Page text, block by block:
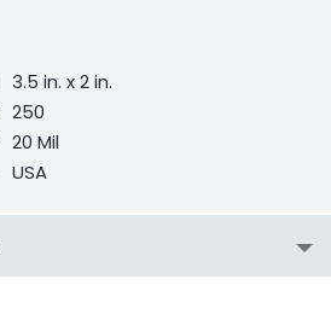
3.5 in. x 2 in.
250
20 Mil
USA